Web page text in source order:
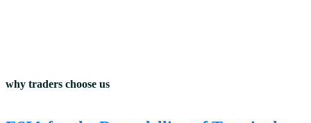
why traders choose us